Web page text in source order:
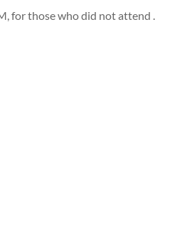
for those who did not attend .